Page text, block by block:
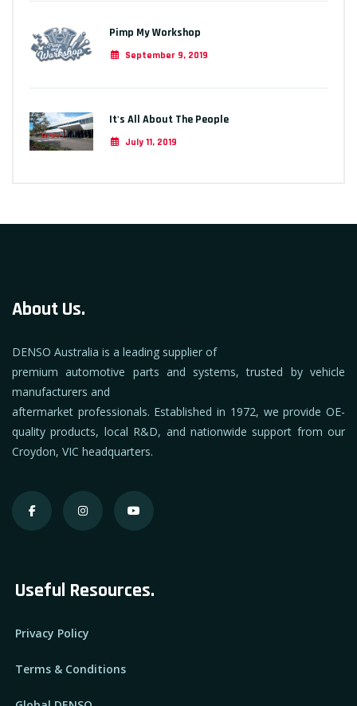
Pimp My Workshop
September 9, 2019
It's All About The People
July 11, 2019
About Us.
DENSO Australia is a leading supplier of
premium automotive parts and systems, trusted by vehicle
manufacturers and
aftermarket professionals. Established in 1972, we provide OE-
quality products, local R&D, and nationwide support from our
Croydon, VIC headquarters.
Useful Resources.
Privacy Policy
Terms & Conditions